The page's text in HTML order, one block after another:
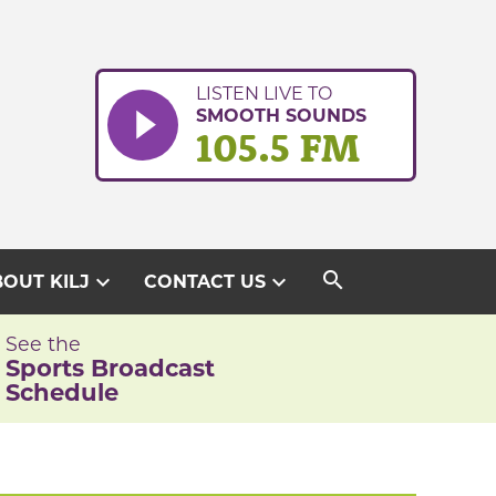
LISTEN LIVE TO
SMOOTH SOUNDS
105.5 FM
KILJ expand_more CONTACT USexpand_more search
See the
Sports Broadcast
Schedule